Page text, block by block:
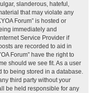
slanderous, hateful,
that may violate any
Forum” is hosted or
immediately and
Service Provider if
are recorded to aid in
Forum” have the right to
should we see fit. As a user
to being stored in a database.
third party without your
be held responsible for any